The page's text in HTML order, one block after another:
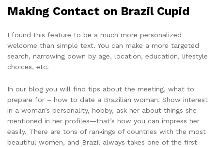
Making Contact on Brazil Cupid
I found this feature to be a much more personalized
welcome than simple text. You can make a more targeted
search, narrowing down by age, location, education, lifestyle
choices, etc.
In our blog you will find tips about the meeting, what to
prepare for – how to date a Brazilian woman. Show interest
in a woman’s personality, hobby, ask her about things she
mentioned in her profiles—that’s how you can impress her
easily. There are tons of rankings of countries with the most
beautiful women, and Brazil always takes one of the first